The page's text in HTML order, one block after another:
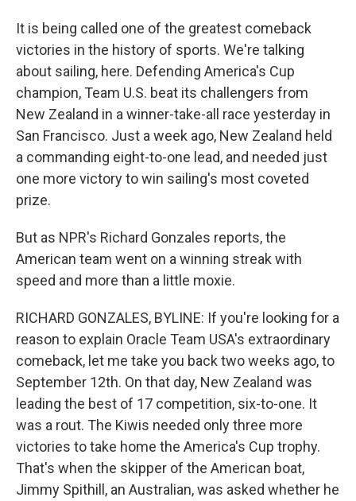
It is being called one of the greatest comeback
victories in the history of sports. We're talking
about sailing, here. Defending America's Cup
champion, Team U.S. beat its challengers from
New Zealand in a winner-take-all race yesterday in
San Francisco. Just a week ago, New Zealand held
a commanding eight-to-one lead, and needed just
one more victory to win sailing's most coveted
prize.
But as NPR's Richard Gonzales reports, the
American team went on a winning streak with
speed and more than a little moxie.
RICHARD GONZALES, BYLINE: If you're looking for a
reason to explain Oracle Team USA's extraordinary
comeback, let me take you back two weeks ago, to
September 12th. On that day, New Zealand was
leading the best of 17 competition, six-to-one. It
was a rout. The Kiwis needed only three more
victories to take home the America's Cup trophy.
That's when the skipper of the American boat,
Jimmy Spithill, an Australian, was asked whether he